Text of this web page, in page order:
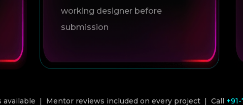
working designer before
submission
available | Mentor reviews included on every project | Call